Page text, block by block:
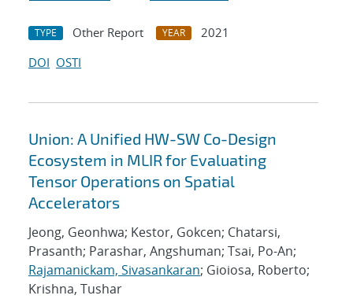
TYPE Other Report YEAR
2021
DOI OSTI
Union: A Unified HW-SW Co-Design
Ecosystem in MLIR for Evaluating
Tensor Operations on Spatial
Accelerators
Jeong, Geonhwa; Kestor, Gokcen; Chatarsi,
Prasanth; Parashar, Angshuman; Tsai, Po-An;
Rajamanickam, Sivasankaran; Gioiosa, Roberto;
Krishna, Tushar